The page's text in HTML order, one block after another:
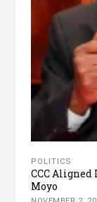
POLITICS
CCC
Moyo